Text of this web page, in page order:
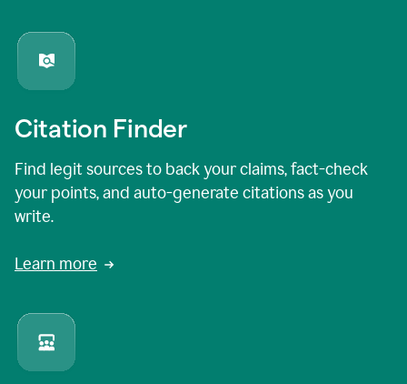
Citation Finder
Find legit sources to back your claims, fact-check
your points, and auto-generate citations as you
write.
Learn more